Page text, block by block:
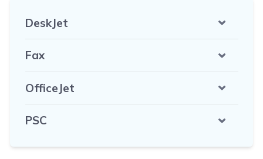
DeskJet
Fax
OfficeJet
PSC